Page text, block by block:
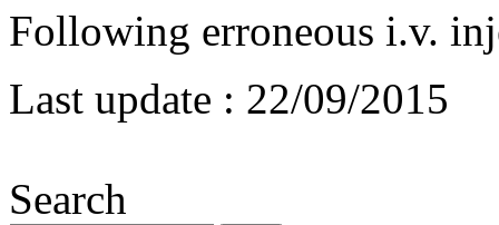
Following erroneous i.v.
Last update : 22/09/2015
Search